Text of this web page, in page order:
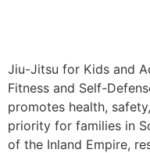
Jiu-Jitsu for Kids and
Fitness and Self-
promotes health,
priority for families in
of the Inland Empire,